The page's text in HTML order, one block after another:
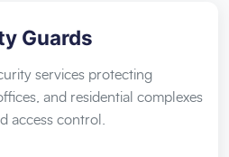
Guards
services protecting
and residential complexes
access control.